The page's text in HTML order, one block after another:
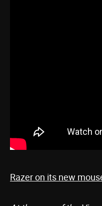
Razer on its new